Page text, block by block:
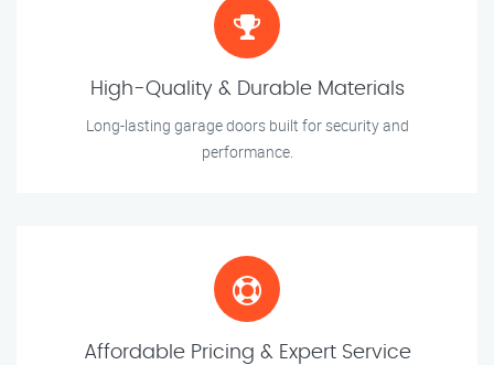
High-Quality & Durable Materials
Long-lasting garage doors built for security and
performance.
Affordable Pricing & Expert Service